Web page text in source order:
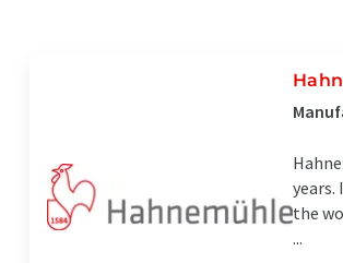
years.
the
...